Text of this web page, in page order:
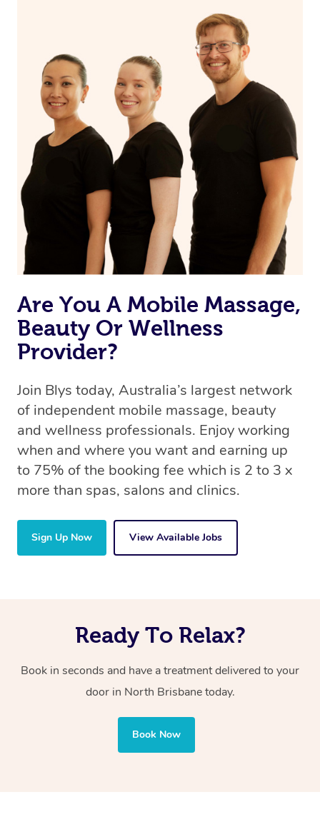
Are You A Mobile Massage,
Beauty Or Wellness
Provider?
Join Blys today, Australia’s largest network
of independent mobile massage, beauty
and wellness professionals. Enjoy working
when and where you want and earning up
to 75% of the booking fee which is 2 to 3 x
more than spas, salons and clinics.
Sign Up Now View Available Jobs
Ready To Relax?
Book in seconds and have a treatment delivered to your
door in North Brisbane today.
Book Now